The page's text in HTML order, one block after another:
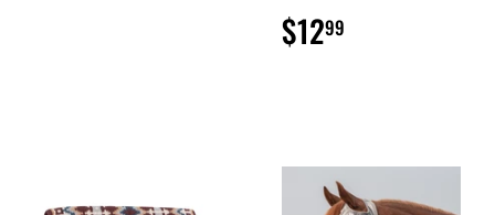
$1299